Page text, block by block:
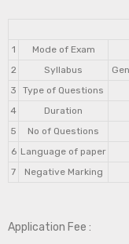
1
Mode of Exam
2
Syllabus
3
Type of Questions
4
Duration
5
No of Questions
6 Language of paper
7
Negative Marking
Application Fee :